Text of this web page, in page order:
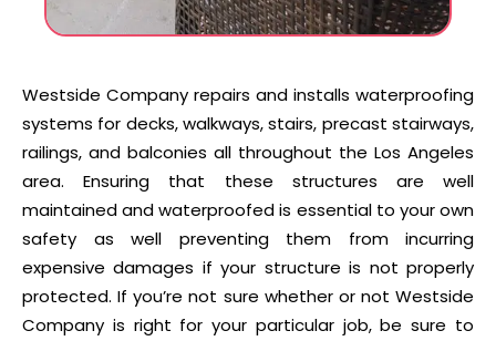
Westside Company repairs and installs waterproofing
systems for decks, walkways, stairs, precast stairways,
railings, and balconies all throughout the Los Angeles
area. Ensuring that these structures are well
maintained and waterproofed is essential to your own
safety as well preventing them from incurring
expensive damages if your structure is not properly
protected. If you’re not sure whether or not Westside
Company is right for your particular job, be sure to